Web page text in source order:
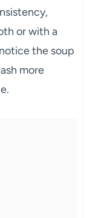
or with a
the soup
more